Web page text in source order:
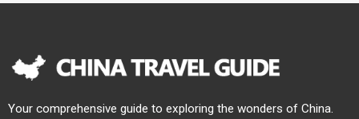
Your comprehensive guide to exploring the wonders of China.